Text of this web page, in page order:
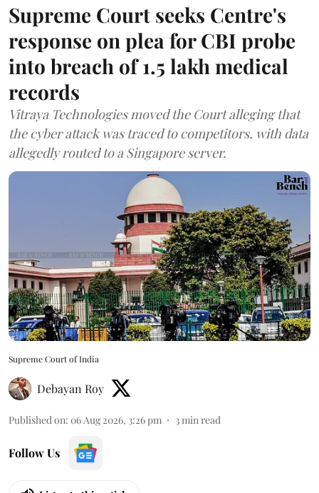
Supreme Court seeks Centre's
response on plea for CBI probe
into breach of 1.5 lakh medical
records
Vitraya Technologies moved the Court alleging that
the cyber attack was traced to competitors, with data
allegedly routed to a Singapore server.
Supreme Court of India
Debayan Roy
Published on: 06 Aug 2026, 3:26 pm 3min read
Follow Us